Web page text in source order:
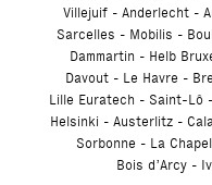
Villejuif
Anderlecht
Sarcelles
Mobilis
Dammartin
Helb
Davout
Le Havre
Lille Euratech
Saint-Lô
Helsinki
Austerlitz
Sorbonne
La
Bois d’Arcy